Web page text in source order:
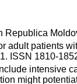
Republica
adult patients
ISSN 1810-
intensive
might